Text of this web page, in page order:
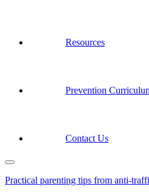
Resources
Prevention
Contact Us
Practical parenting tips from anti-